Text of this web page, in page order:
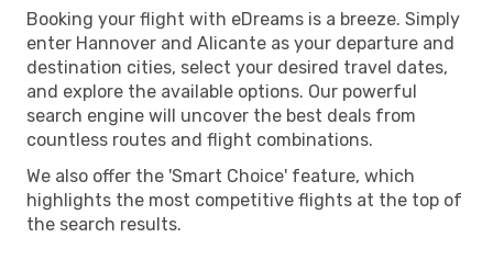
Booking your flight with eDreams is a breeze. Simply
enter Hannover and Alicante as your departure and
destination cities, select your desired travel dates,
and explore the available options. Our powerful
search engine will uncover the best deals from
countless routes and flight combinations.
We also offer the 'Smart Choice' feature, which
highlights the most competitive flights at the top of
the search results.